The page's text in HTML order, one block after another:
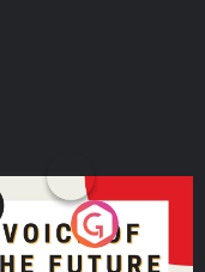
of the Future